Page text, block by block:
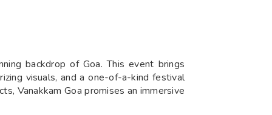
backdrop of Goa. This event brings
visuals, and a one-of-a-kind festival
Vanakkam Goa promises an immersive